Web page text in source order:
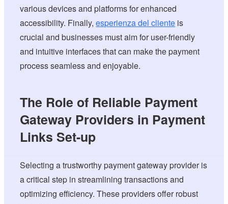
various devices and platforms for enhanced
accessibility. Finally,esperienza del cliente is
crucial and businesses must aim for user-friendly
and intuitive interfaces that can make the payment
process seamless and enjoyable.
The Role of Reliable Payment
Gateway Providers in Payment
Links Set-up
Selecting a trustworthy payment gateway provider is
a critical step in streamlining transactions and
optimizing efficiency. These providers offer robust